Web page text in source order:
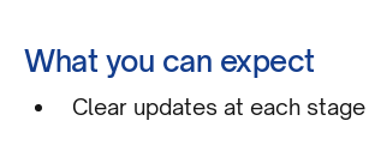
What you can expect
Clear updates at each stage